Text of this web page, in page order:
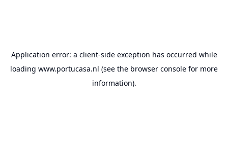
Application error: a client-side exception has occurred while
loading www.portucasa.nl (see the browser console for more
information).